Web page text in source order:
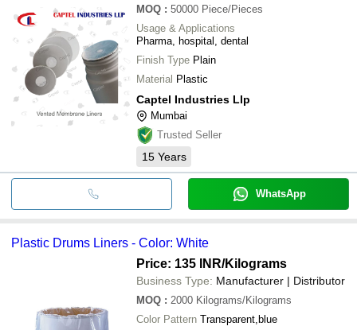
MOQ : 50000 Piece/Pieces
Usage & Applications
Pharma, hospital, dental
Finish Type Plain
Material Plastic
Captel Industries Llp
Mumbai
Trusted Seller
15 Years
WhatsApp
Plastic Drums Liners - Color: White
Price: 135 INR/Kilograms
Business Type: Manufacturer | Distributor
MOQ : 2000 Kilograms/Kilograms
Color Pattern Transparent,blue